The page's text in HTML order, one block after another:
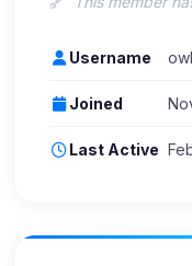
Username
Joined
Last Active